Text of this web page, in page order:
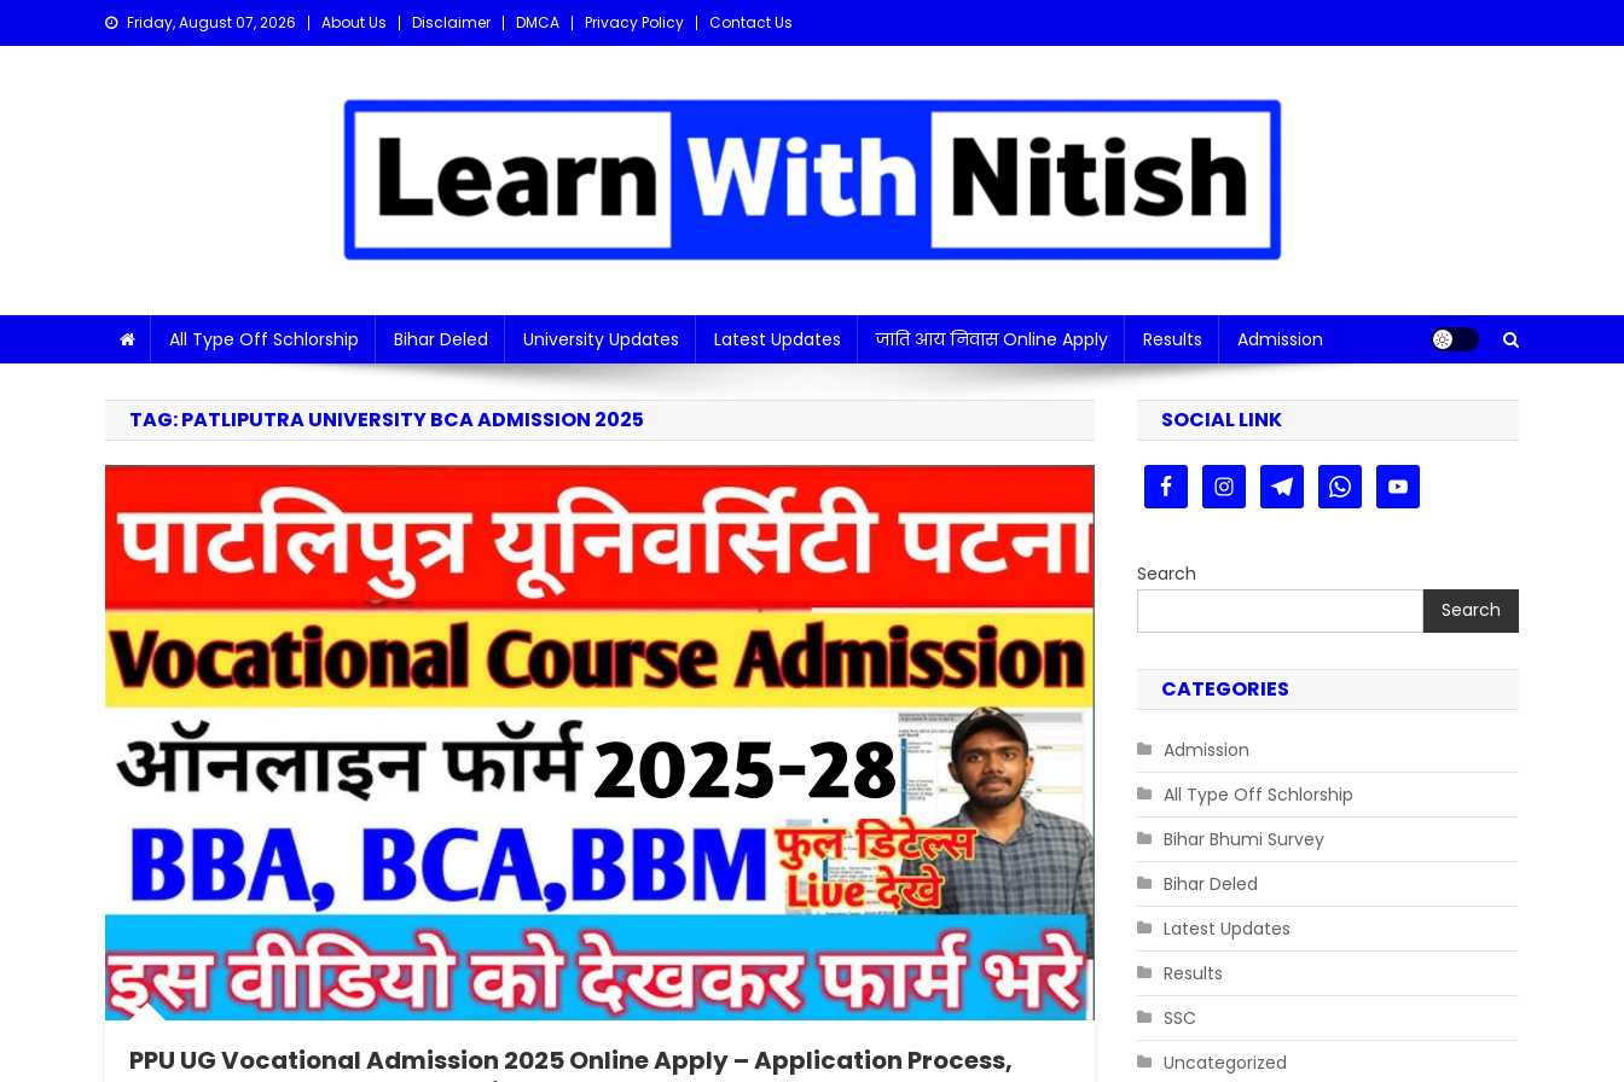
to
Friday, August 07, 2026 About Us Disclaimer DMCA Privacy Policy Contact Us
All Type Off Schlorship Bihar Deled University Updates Latest Updates जाति आय निवास Online Apply Results Admission
TAG:PATLIPUTRA UNIVERSITY BCA ADMISSION 2025
PPU UG Vocational Admission 2025 Online Apply – Application Process,
SOCIAL LINK
Search
Search
CATEGORIES
Admission
All Type Off Schlorship
Bihar Bhumi Survey
Bihar Deled
Latest Updates
Results
SSC
Uncategorized